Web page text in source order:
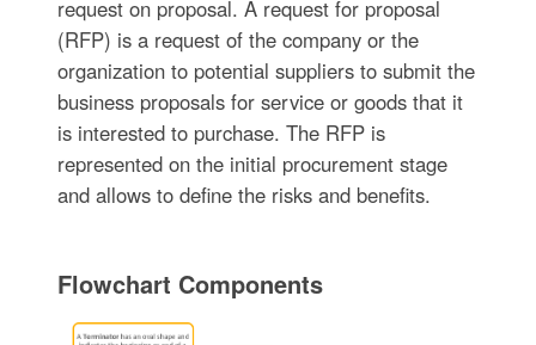
request on proposal. A request for proposal
(RFP) is a request of the company or the
organization to potential suppliers to submit the
business proposals for service or goods that it
is interested to purchase. The RFP is
represented on the initial procurement stage
and allows to define the risks and benefits.
Flowchart Components